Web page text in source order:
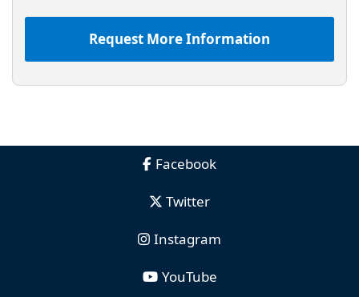
Request More Information
Facebook
Twitter
Instagram
YouTube